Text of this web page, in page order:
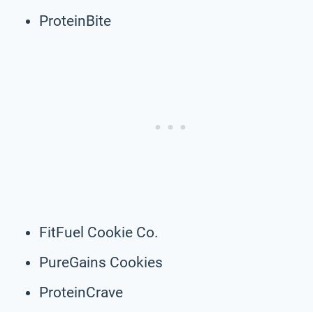
ProteinBite
FitFuel Cookie Co.
PureGains Cookies
ProteinCrave